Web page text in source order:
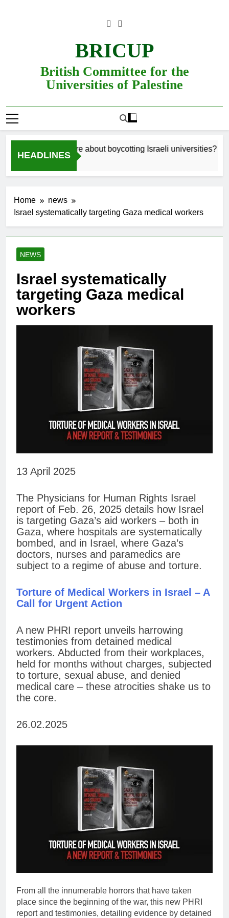
BRICUP
British Committee for the
Universities of Palestine
HEADLINES
Still unsure about boycotting Israeli universities?
Home
news
Israel systematically targeting Gaza medical workers
NEWS
Israel systematically
targeting Gaza medical
workers
13 April 2025
The Physicians for Human Rights Israel
report of Feb. 26, 2025 details how Israel
is targeting Gaza’s aid workers – both in
Gaza, where hospitals are systematically
bombed, and in Israel, where Gaza’s
doctors, nurses and paramedics are
subject to a regime of abuse and torture.
Torture of Medical Workers in Israel – A
Call for Urgent Action
A new PHRI report unveils harrowing
testimonies from detained medical
workers. Abducted from their workplaces,
held for months without charges, subjected
to torture, sexual abuse, and denied
medical care – these atrocities shake us to
the core.
26.02.2025
From all the innumerable horrors that have taken
place since the beginning of the war, this new PHRI
report and testimonies, detailing evidence by detained